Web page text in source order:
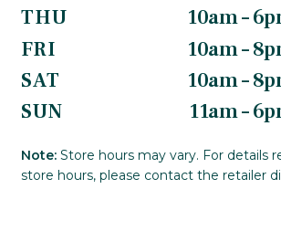
THU
10am –
FRI
10am –
SAT
10am –
SUN
11am –
Note:Store hours may vary. For details
store hours, please contact the retailer